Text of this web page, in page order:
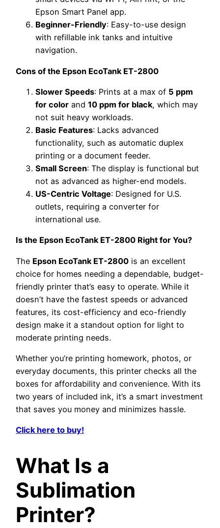
Epson Smart Panel app.
Beginner-Friendly: Easy-to-use design
with refillable ink tanks and intuitive
navigation.
Cons of the Epson EcoTank ET-2800
Slower Speeds: Prints at a max of 5 ppm
for color and 10 ppm for black, which may
not suit heavy workloads.
Basic Features: Lacks advanced
functionality, such as automatic duplex
printing or a document feeder.
Small Screen: The display is functional but
not as advanced as higher-end models.
US-Centric Voltage: Designed for U.S.
outlets, requiring a converter for
international use.
Is the Epson EcoTank ET-2800 Right for You?
The Epson EcoTank ET-2800 is an excellent
choice for homes needing a dependable, budget-
friendly printer that’s easy to operate. While it
doesn’t have the fastest speeds or advanced
features, its cost-efficiency and eco-friendly
design make it a standout option for light to
moderate printing needs.
Whether you’re printing homework, photos, or
everyday documents, this printer checks all the
boxes for affordability and convenience. With its
two years of included ink, it’s a smart investment
that saves you money and minimizes hassle.
Click here to buy!
What Is a
Sublimation
Printer?